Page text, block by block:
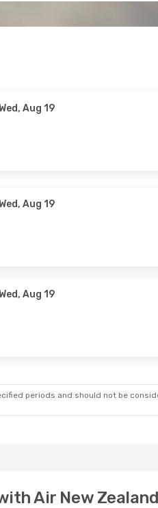
Aug 19
Aug 19
Aug 19
periods and should not be
Air New Zealand